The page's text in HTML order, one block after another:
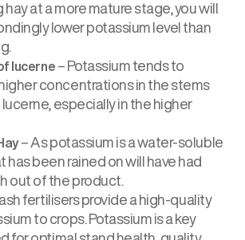
hay at a more mature stage, you will
lower potassium level than
lucerne – Potassium tends to
concentrations in the stems
especially in the higher
– As potassium is a water-soluble
has been rained on will have had
out of the product.
fertilisers provide a high-quality
to crops. Potassium is a key